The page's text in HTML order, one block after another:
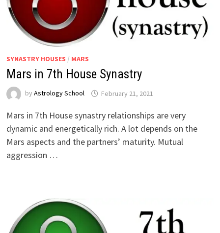
SYNASTRY HOUSES / MARS
Mars in 7th House Synastry
by Astrology School
Mars in 7th House synastry relationships are very
dynamic and energetically rich. A lot depends on the
Mars aspects and the partners’ maturity. Mutual
aggression …